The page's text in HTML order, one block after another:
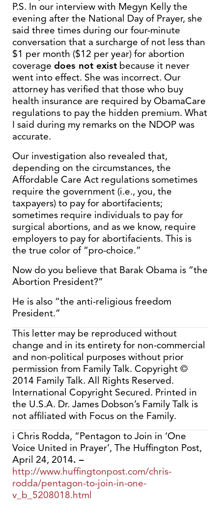
P.S. In our interview with Megyn Kelly the
evening after the National Day of Prayer, she
said three times during our four-minute
conversation that a surcharge of not less than
$1 per month ($12 per year) for abortion
coverage does not exist because it never
went into effect. She was incorrect. Our
attorney has verified that those who buy
health insurance are required by ObamaCare
regulations to pay the hidden premium. What
I said during my remarks on the NDOP was
accurate.
Our investigation also revealed that,
depending on the circumstances, the
Affordable Care Act regulations sometimes
require the government (i.e., you, the
taxpayers) to pay for abortifacients;
sometimes require individuals to pay for
surgical abortions, and as we know, require
employers to pay for abortifacients. This is
the true color of “pro-choice.”
Now do you believe that Barak Obama is “the
Abortion President?”
He is also “the anti-religious freedom
President.”
This letter may be reproduced without
change and in its entirety for non-commercial
and non-political purposes without prior
permission from Family Talk. Copyright ©
2014 Family Talk. All Rights Reserved.
International Copyright Secured. Printed in
the U.S.A. Dr. James Dobson’s Family Talk is
not affiliated with Focus on the Family.
i Chris Rodda, “Pentagon to Join in ‘One
Voice United in Prayer’, The Huffington Post,
April 24, 2014. –
http://www.huffingtonpost.com/chris-
rodda/pentagon-to-join-in-one-
v_b_5208018.html